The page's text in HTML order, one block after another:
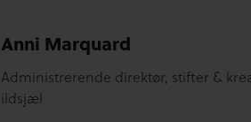
Anni Marquard
Administrerende direktør, stifter &
ildsjæl